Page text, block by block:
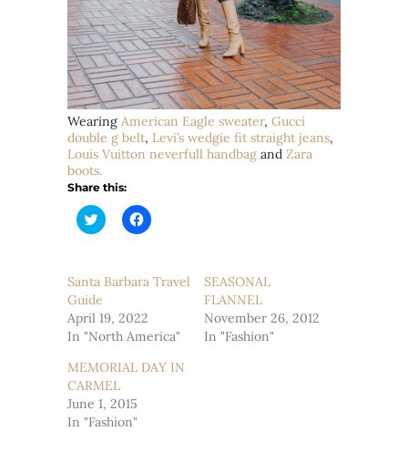
Wearing American Eagle sweater, Gucci
double g belt, Levi’s wedgie fit straight jeans,
Louis Vuitton neverfull handbag and Zara
boots.
Share this:
Click
to
(Opens
in
new
window)
Click
to
(Opens
in
window)
Santa Barbara Travel
Guide
April 19, 2022
In "North America"
SEASONAL
FLANNEL
November 26, 2012
In "Fashion"
MEMORIAL DAY IN
CARMEL
June 1, 2015
In "Fashion"